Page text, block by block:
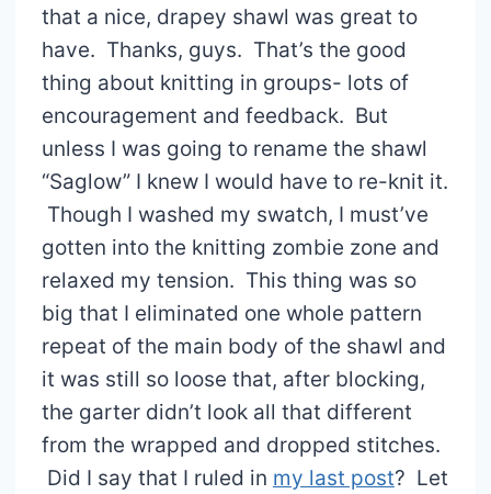
that a nice, drapey shawl was great to
have. Thanks, guys. That’s the good
thing about knitting in groups- lots of
encouragement and feedback. But
unless I was going to rename the shawl
“Saglow” I knew I would have to re-knit it.
Though I washed my swatch, I must’ve
gotten into the knitting zombie zone and
relaxed my tension. This thing was so
big that I eliminated one whole pattern
repeat of the main body of the shawl and
it was still so loose that, after blocking,
the garter didn’t look all that different
from the wrapped and dropped stitches.
Did I say that I ruled in my last post? Let